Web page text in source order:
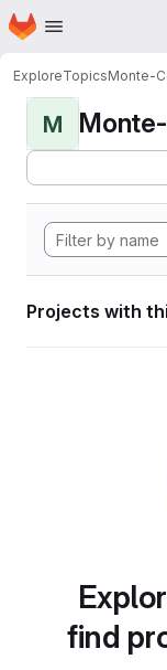
Skip to main content
Homepage
ExploreTopicsMonte-
M
Projects with
find